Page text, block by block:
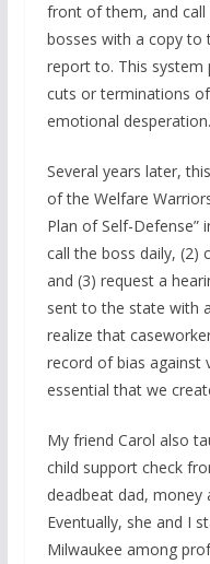
front of them, and call
bosses with a copy to
report to. This
cuts or terminations
emotional desperation.
Several years later,
of the Welfare
Plan of Self-Defense”
call the boss daily, (2)
and (3) request a
sent to the state with
realize that
record of bias against
essential that we
My friend Carol also
child support check
deadbeat dad, money
Eventually, she and I
Milwaukee among